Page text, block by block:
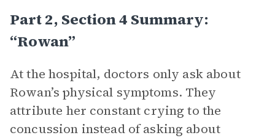
Part 2, Section 4 Summary:
“Rowan”
At the hospital, doctors only ask about
Rowan’s physical symptoms. They
attribute her constant crying to the
concussion instead of asking about